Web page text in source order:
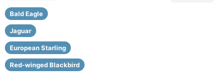
Bald Eagle
Jaguar
European Starling
Red-winged Blackbird